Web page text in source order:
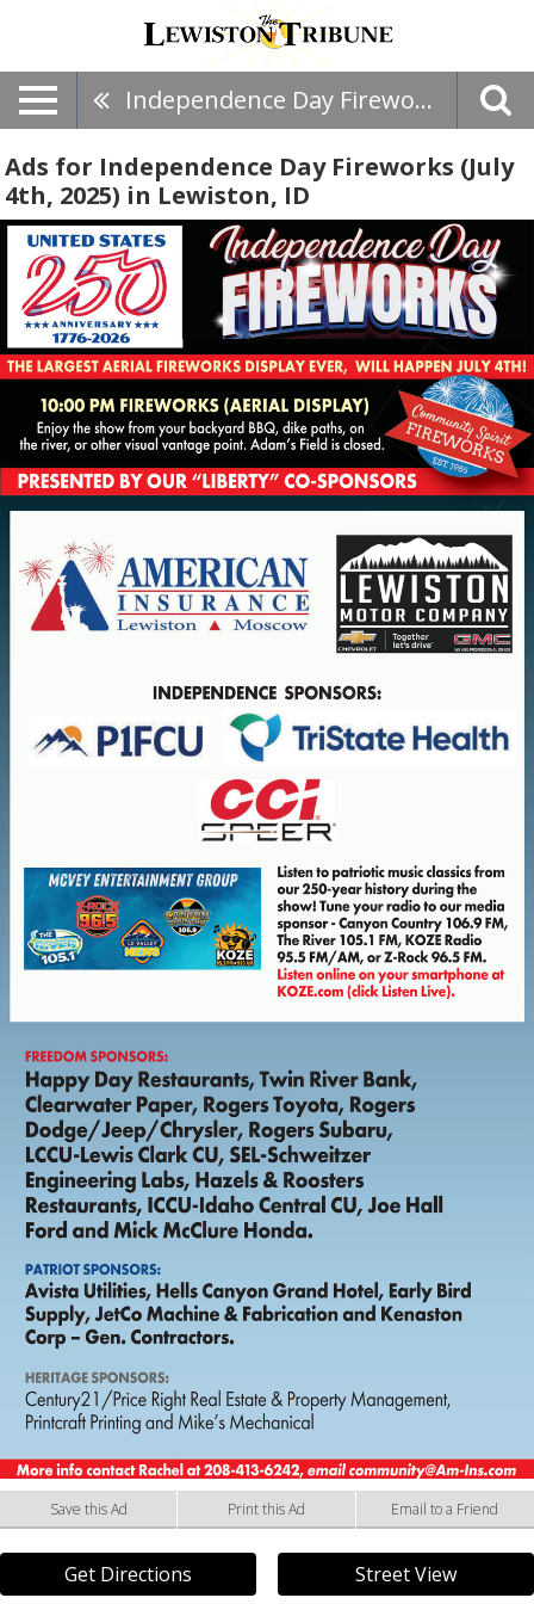
Independence Day Fireworks (July 4th, 2025)
Ads for Independence Day Fireworks (July
4th, 2025) in Lewiston, ID
Save this Ad Print this Ad Email to a Friend
Get Directions Street View